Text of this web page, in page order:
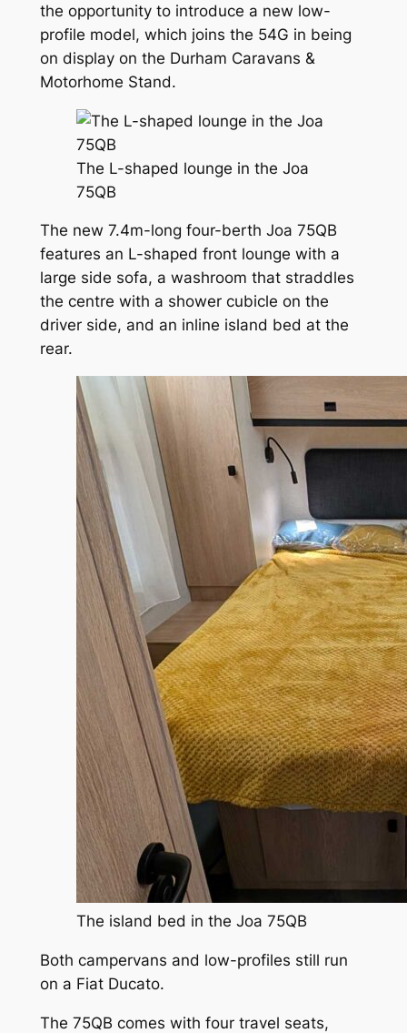
the opportunity to introduce a new low-
profile model, which joins the 54G in being
on display on the Durham Caravans &
Motorhome Stand.
The L-shaped lounge in the Joa
75QB
The new 7.4m-long four-berth Joa 75QB
features an L-shaped front lounge with a
large side sofa, a washroom that straddles
the centre with a shower cubicle on the
driver side, and an inline island bed at the
rear.
The island bed in the Joa 75QB
Both campervans and low-profiles still run
on a Fiat Ducato.
The 75QB comes with four travel seats,